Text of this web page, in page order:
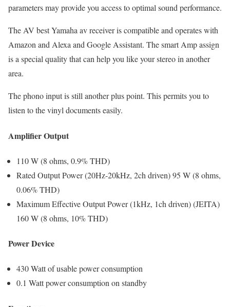
parameters may provide you access to optimal sound performance.
The AV best Yamaha av receiver is compatible and operates with
Amazon and Alexa and Google Assistant. The smart Amp assign
is a special quality that can help you like your stereo in another
area.
The phono input is still another plus point. This permits you to
listen to the vinyl documents easily.
Amplifier Output
110 W (8 ohms, 0.9% THD)
Rated Output Power (20Hz-20kHz, 2ch driven) 95 W (8 ohms,
0.06% THD)
Maximum Effective Output Power (1kHz, 1ch driven) (JEITA)
160 W (8 ohms, 10% THD)
Power Device
430 Watt of usable power consumption
0.1 Watt power consumption on standby